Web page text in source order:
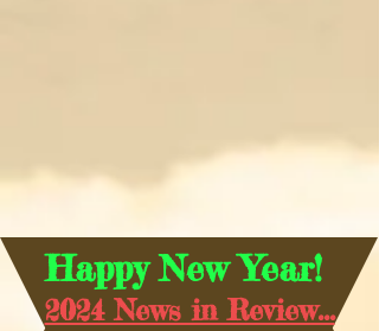
Happy New Year!
2024 News in Review...